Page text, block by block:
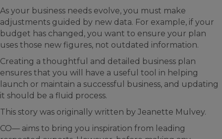
As your business needs evolve, you must make
adjustments guided by new data. For example, if your
budget has changed, you want to ensure your plan
uses those new figures, not outdated information.
Creating a thoughtful and detailed business plan
ensures that you will have a useful tool in helping
launch or maintain a successful business, and updating
it should be a fluid process.
This story was originally written by Jeanette Mulvey.
CO— aims to bring you inspiration from leading